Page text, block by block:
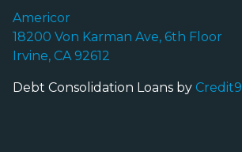
Americor
18200 Von Karman Ave, 6th Floor
Irvine, CA 92612
Debt Consolidation Loans by Credit9